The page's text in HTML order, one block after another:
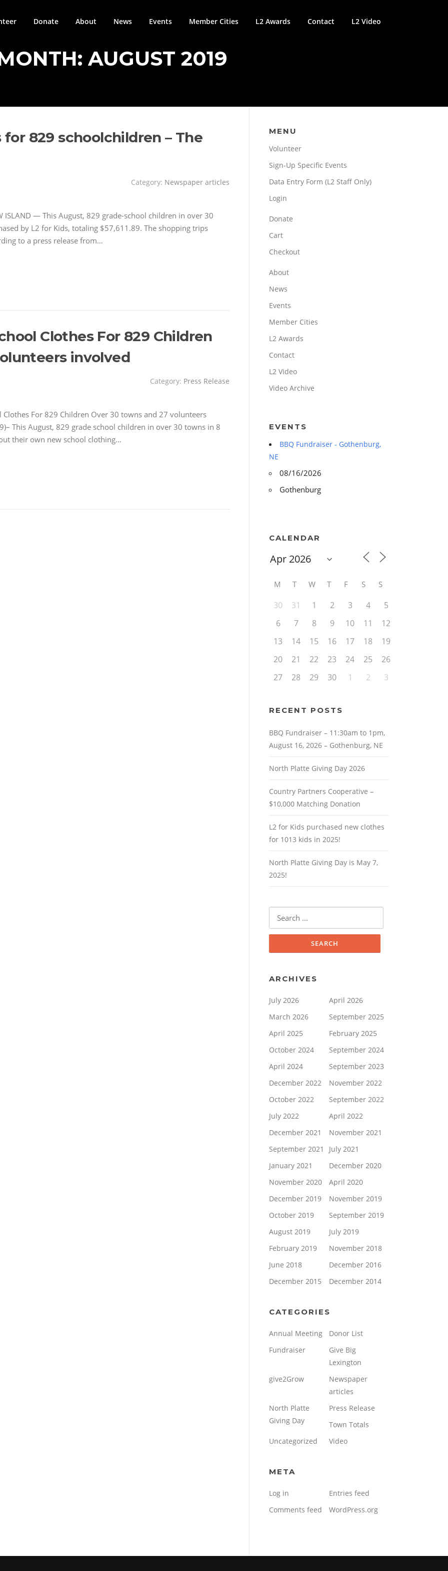
Donate About News Events Member Cities L2 Awards Contact L2 Video
AUGUST 2019
829 schoolchildren – The
Category: Newspaper articles
ISLAND — This August, 829 grade-school children in over 30
by L2 for Kids, totaling $57,611.89. The shopping trips
to a press release from…
Clothes For 829 Children
involved
Category: Press Release
Clothes For 829 Children Over 30 towns and 27 volunteers
This August, 829 grade school children in over 30 towns in 8
their own new school clothing…
MENU
Volunteer
Sign-Up Specific Events
Data Entry Form (L2 Staff Only)
Login
Donate
Cart
Checkout
About
News
Events
Member Cities
L2 Awards
Contact
L2 Video
Video Archive
EVENTS
BBQ Fundraiser - Gothenburg,
NE
08/16/2026
Gothenburg
CALENDAR
M T W T F S S
30 31 1 2 3 4
5
6
7 8 9 10 11
12
13
14 15 16 17 18
19
20
21 22 23 24 25
26
27
28 29 30 1 2 3
RECENT POSTS
BBQ Fundraiser – 11:30am to 1pm,
August 16, 2026 – Gothenburg, NE
North Platte Giving Day 2026
Country Partners Cooperative –
$10,000 Matching Donation
L2 for Kids purchased new clothes
for 1013 kids in 2025!
North Platte Giving Day is May 7,
2025!
ARCHIVES
July 2026
April 2026
March 2026
September 2025
April 2025
February 2025
October 2024
September 2024
April 2024
September 2023
December 2022
November 2022
October 2022
September 2022
July 2022
April 2022
December 2021
November 2021
September 2021
July 2021
January 2021
December 2020
November 2020
April 2020
December 2019
November 2019
October 2019
September 2019
August 2019
July 2019
February 2019
November 2018
June 2018
December 2016
December 2015
December 2014
CATEGORIES
Annual Meeting
Donor List
Fundraiser
Give Big
Lexington
give2Grow
Newspaper
articles
North Platte
Giving Day
Press Release
Town Totals
Uncategorized
Video
META
Log in
Entries feed
Comments feed
WordPress.org